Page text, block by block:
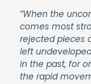
“When the
comes most
rejected pieces
left
in the past, for
the rapid